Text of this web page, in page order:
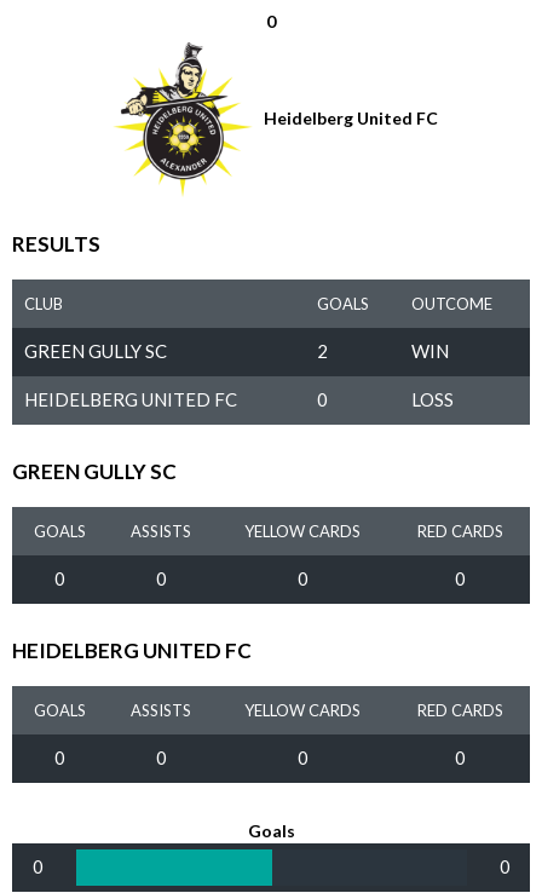
0
Heidelberg United FC
RESULTS
CLUB GOALS OUTCOME
GREEN GULLY SC 2 WIN
HEIDELBERG UNITED FC 0 LOSS
GREEN GULLY SC
GOALS ASSISTS YELLOW CARDS RED CARDS
0 0 0 0
HEIDELBERG UNITED FC
GOALS ASSISTS YELLOW CARDS RED CARDS
0 0 0 0
Goals
0 0